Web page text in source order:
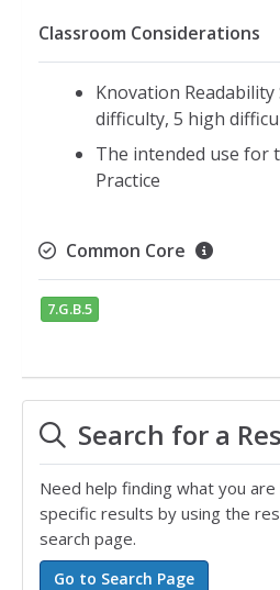
Classroom Considerations
Knovation Readability
difficulty, 5 high
The intended use for
Practice
Common Core
7.G.B.5
Search for a
Need help finding what you
specific results by using the
search page.